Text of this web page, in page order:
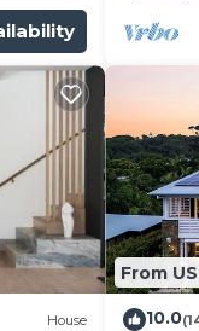
House
From
10.0